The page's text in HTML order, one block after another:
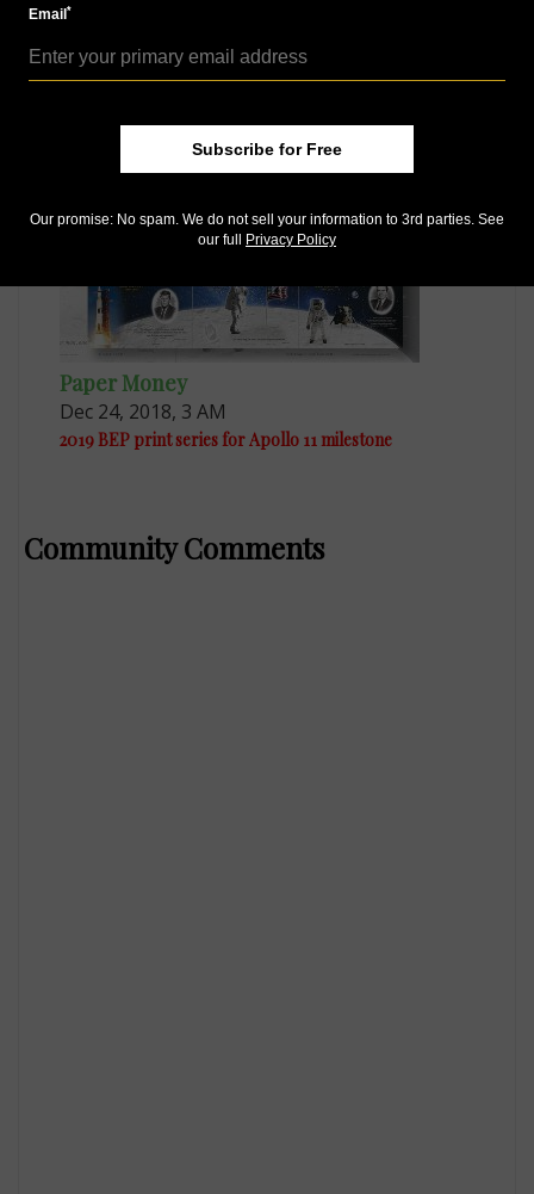
Paper Money
Feb 15, 2019, 9 AM
Paper Money
Dec 24, 2018, 3 AM
2019 BEP print series for Apollo 11 milestone
Community Comments
Email*
Subscribe for Free
Our promise: No spam. We do not sell your information to 3rd parties. See
our full
Privacy Policy